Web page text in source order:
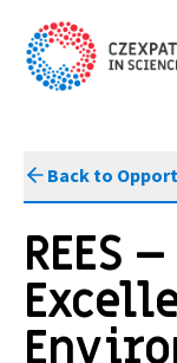
Back to
REES